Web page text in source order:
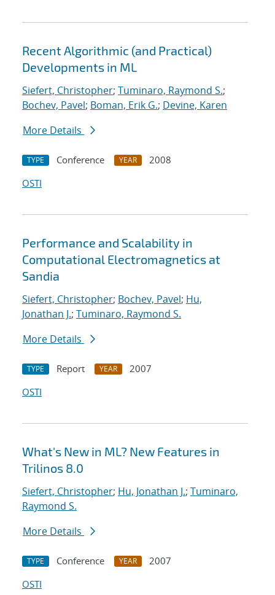
Recent Algorithmic (and Practical)
Developments in ML
Siefert, Christopher; Tuminaro, Raymond S.;
Bochev, Pavel; Boman, Erik G.; Devine, Karen
More Details
TYPE Conference YEAR
2008
OSTI
Performance and Scalability in
Computational Electromagnetics at
Sandia
Siefert, Christopher; Bochev, Pavel; Hu,
Jonathan J.; Tuminaro, Raymond S.
More Details
TYPE Report YEAR
2007
OSTI
What's New in ML? New Features in
Trilinos 8.0
Siefert, Christopher; Hu, Jonathan J.; Tuminaro,
Raymond S.
More Details
TYPE Conference YEAR
2007
OSTI